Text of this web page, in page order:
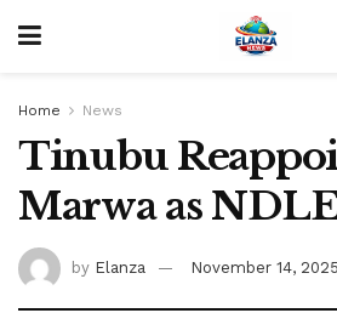
Home News
Tinubu
Marwa as
by Elanza November 14, 2025